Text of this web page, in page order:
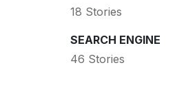
18 Stories
SEARCH ENGINE
46 Stories